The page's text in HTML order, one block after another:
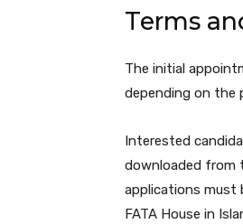
Terms
The initial
depending on the
Interested
downloaded from
applications
FATA House in